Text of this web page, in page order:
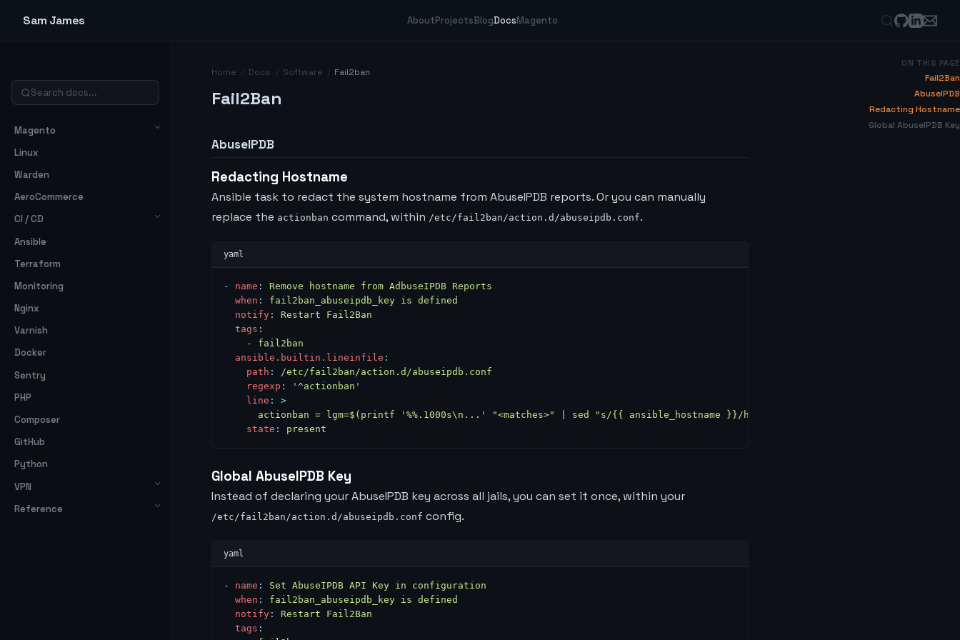
Sam James AboutProjectsBlogDocsMagento
Magento
Linux
Warden
AeroCommerce
CI / CD
Ansible
Terraform
Monitoring
Nginx
Varnish
Docker
Sentry
PHP
Composer
GitHub
Python
VPN
Reference
Home Docs Software Fail2ban
Fail2Ban
AbuseIPDB
Redacting Hostname
Ansible task to redact the system hostname from AbuseIPDB reports. Or you can manually
replace the actionban command, within /etc/fail2ban/action.d/abuseipdb.conf.
- name :
Remove hostname from AdbuseIPDB Reports
  when
:
fail2ban_abuseipdb_key is defined
  notify
:
Restart Fail2Ban
  tags
:
    -
fail2ban
  ansible.builtin.lineinfile
:
    path
:
/etc/fail2ban/action.d/abuseipdb.conf
    regexp
: ' ^actionban '
    line
:
>
actionban = lgm=$(printf '%%.1000s\n...' "<matches>" | sed "s/{{ ansible_hostname }}/hostname/g"); curl -sSf "https://
    state
: present
Global AbuseIPDB Key
Instead of declaring your AbuseIPDB key across all jails, you can set it once, within your
/etc/fail2ban/action.d/abuseipdb.conf config.
- name :
Set AbuseIPDB API Key in configuration
  when
:
fail2ban_abuseipdb_key is defined
  notify
:
Restart Fail2Ban
  tags
:
ON THIS PAGE
Fail2Ban
AbuseIPDB
Redacting Hostname
Global AbuseIPDB Key